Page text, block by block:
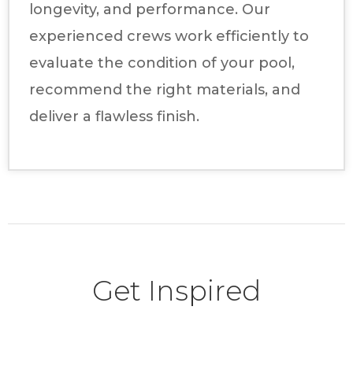
longevity, and performance. Our
experienced crews work efficiently to
evaluate the condition of your pool,
recommend the right materials, and
deliver a flawless finish.
Get Inspired